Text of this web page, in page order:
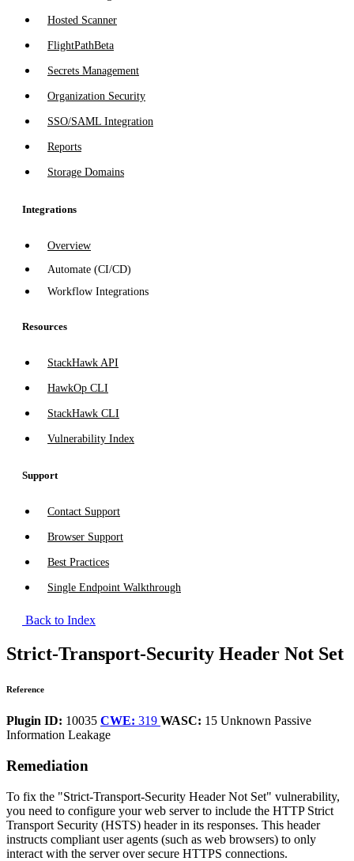
Hosted Scanner
FlightPathBeta
Secrets Management
Organization Security
SSO/SAML Integration
Reports
Storage Domains
Integrations
Overview
Automate (CI/CD)
Workflow Integrations
Resources
StackHawk API
HawkOp CLI
StackHawk CLI
Vulnerability Index
Support
Contact Support
Browser Support
Best Practices
Single Endpoint Walkthrough
Back to Index
Strict-Transport-Security Header Not Set
Reference
Plugin ID: 10035 CWE: 319 WASC: 15 Unknown Passive
Information Leakage
Remediation
To fix the "Strict-Transport-Security Header Not Set" vulnerability,
you need to configure your web server to include the HTTP Strict
Transport Security (HSTS) header in its responses. This header
instructs compliant user agents (such as web browsers) to only
interact with the server over secure HTTPS connections.